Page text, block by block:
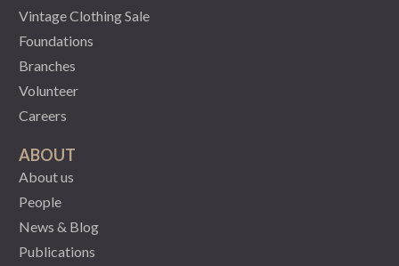
Vintage Clothing Sale
Foundations
Branches
Volunteer
Careers
ABOUT
About us
People
News & Blog
Publications